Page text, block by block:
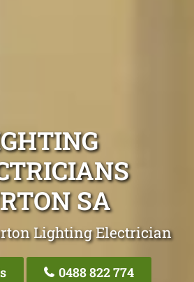
SA
Lighting Electrician
0488 822 774